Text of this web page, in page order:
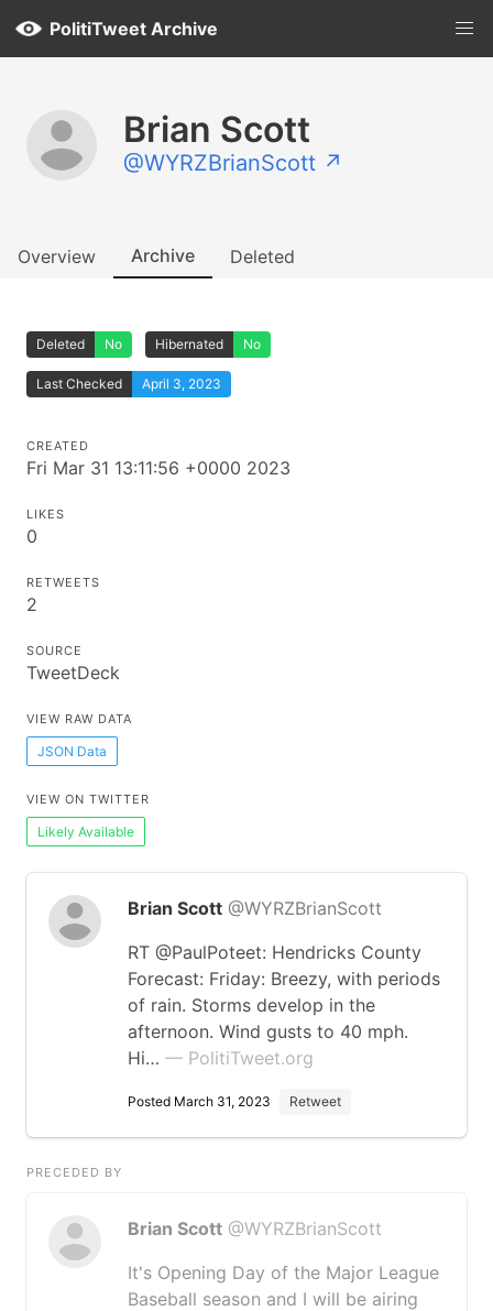
PolitiTweet Archive
Brian Scott
@WYRZBrianScott ↗
Overview Archive Deleted
Deleted No Hibernated No
Last Checked April 3, 2023
CREATED
Fri Mar 31 13:11:56 +0000 2023
LIKES
0
RETWEETS
2
SOURCE
TweetDeck
VIEW RAW DATA
JSON Data
VIEW ON TWITTER
Likely Available
Brian Scott @WYRZBrianScott
RT @PaulPoteet: Hendricks County
Forecast: Friday: Breezy, with periods
of rain. Storms develop in the
afternoon. Wind gusts to 40 mph.
Hi… — PolitiTweet.org
Posted March 31, 2023 Retweet
PRECEDED BY
Brian Scott @WYRZBrianScott
It's Opening Day of the Major League
Baseball season and I will be airing